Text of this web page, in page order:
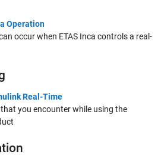
Operation
occur when ETAS Inca controls a real-
Real-Time
you encounter while using the